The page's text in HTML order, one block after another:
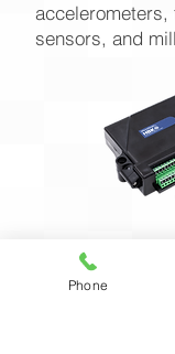
accelerometers,
sensors, and
Phone